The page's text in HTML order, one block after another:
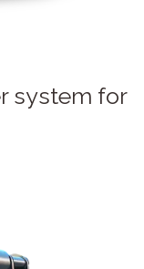
system for